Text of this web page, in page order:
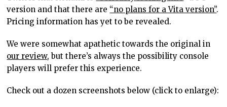
version and that there are “no plans for a Vita version”.
Pricing information has yet to be revealed.
We were somewhat apathetic towards the original in
our review, but there’s always the possibility console
players will prefer this experience.
Check out a dozen screenshots below (click to enlarge):